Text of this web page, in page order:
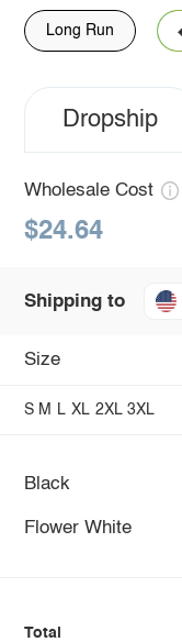
Long Run
Dropship
Wholesale Cost
$24.64
Shipping to
Size
S M L XL 2XL 3XL
Black
Flower White
Total